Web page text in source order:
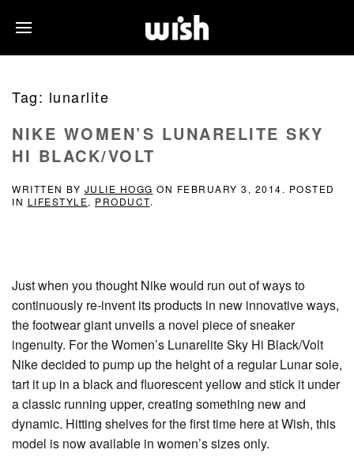
Tag: lunarlite
NIKE WOMEN’S LUNARELITE SKY
HI BLACK/VOLT
WRITTEN BY JULIE HOGG ON FEBRUARY 3, 2014. POSTED
IN LIFESTYLE, PRODUCT.
Just when you thought Nike would run out of ways to
continuously re-invent its products in new innovative ways,
the footwear giant unveils a novel piece of sneaker
ingenuity. For the Women’s Lunarelite Sky Hi Black/Volt
Nike decided to pump up the height of a regular Lunar sole,
tart it up in a black and fluorescent yellow and stick it under
a classic running upper, creating something new and
dynamic. Hitting shelves for the first time here at Wish, this
model is now available in women’s sizes only.